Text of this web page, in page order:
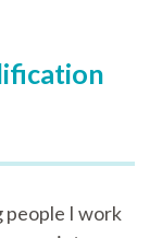
people I work